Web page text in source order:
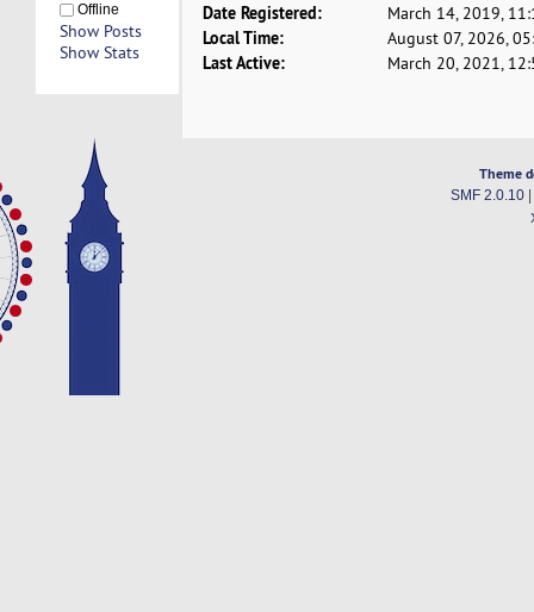
Offline
Show Posts
Show Stats
Date Registered: March 14, 2019,
Local Time: August 07, 2026,
Last Active: March 20, 2021,
Theme
SMF 2.0.10|